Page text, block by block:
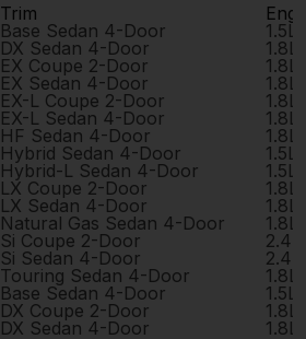
Trim
Base Sedan 4-Door
DX Sedan 4-Door
EX Coupe 2-Door
EX Sedan 4-Door
EX-L Coupe 2-Door
EX-L Sedan 4-Door
HF Sedan 4-Door
Hybrid Sedan 4-Door
Hybrid-L Sedan 4-Door
LX Coupe 2-Door
LX Sedan 4-Door
Natural Gas Sedan 4-Door
Si Coupe 2-Door
Si Sedan 4-Door
Touring Sedan 4-Door
Base Sedan 4-Door
DX Coupe 2-Door
DX Sedan 4-Door